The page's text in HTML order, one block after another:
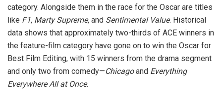
category. Alongside them in the race for the Oscar are titles
like F1, Marty Supreme, and Sentimental Value. Historical
data shows that approximately two-thirds of ACE winners in
the feature-film category have gone on to win the Oscar for
Best Film Editing, with 15 winners from the drama segment
and only two from comedy—Chicagoand Everything
Everywhere All at Once.